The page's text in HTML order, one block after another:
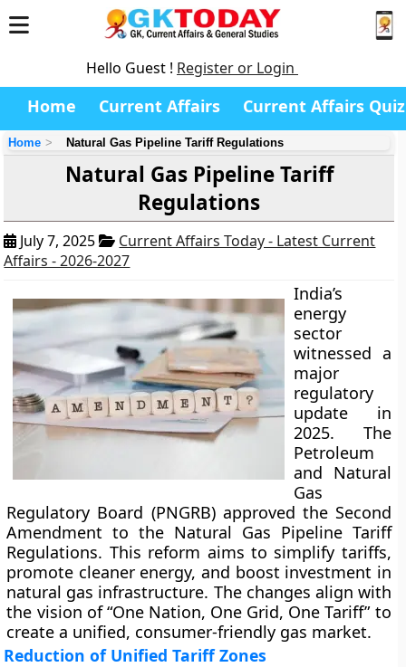
Hello Guest ! Register or Login
Home Current Affairs Current Affairs Quiz
Home Natural Gas Pipeline Tariff Regulations
Natural Gas Pipeline Tariff
Regulations
July 7, 2025
Current Affairs Today - Latest Current
Affairs - 2026-2027
India’s
energy
sector
witnessed a
major
regulatory
update in
2025. The
Petroleum
and Natural
Gas
Regulatory Board (PNGRB) approved the Second
Amendment to the Natural Gas Pipeline Tariff
Regulations. This reform aims to simplify tariffs,
promote cleaner energy, and boost investment in
natural gas infrastructure. The changes align with
the vision of “One Nation, One Grid, One Tariff” to
create a unified, consumer-friendly gas market.
Reduction of Unified Tariff Zones